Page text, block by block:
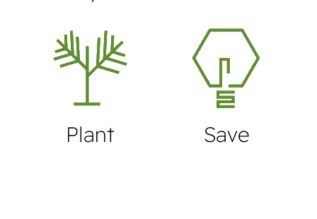
Plant Save